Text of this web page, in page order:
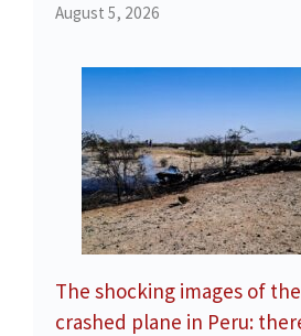
August 5, 2026
The shocking images of
crashed plane in Peru: